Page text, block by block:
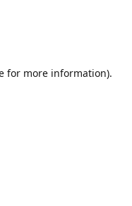
for more information).